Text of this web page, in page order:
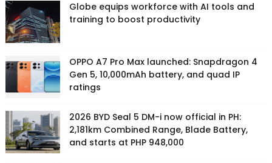
Globe equips workforce with AI tools and
training to boost productivity
OPPO A7 Pro Max launched: Snapdragon 4
Gen 5, 10,000mAh battery, and quad IP
ratings
2026 BYD Seal 5 DM-i now official in PH:
2,181km Combined Range, Blade Battery,
and starts at PHP 948,000